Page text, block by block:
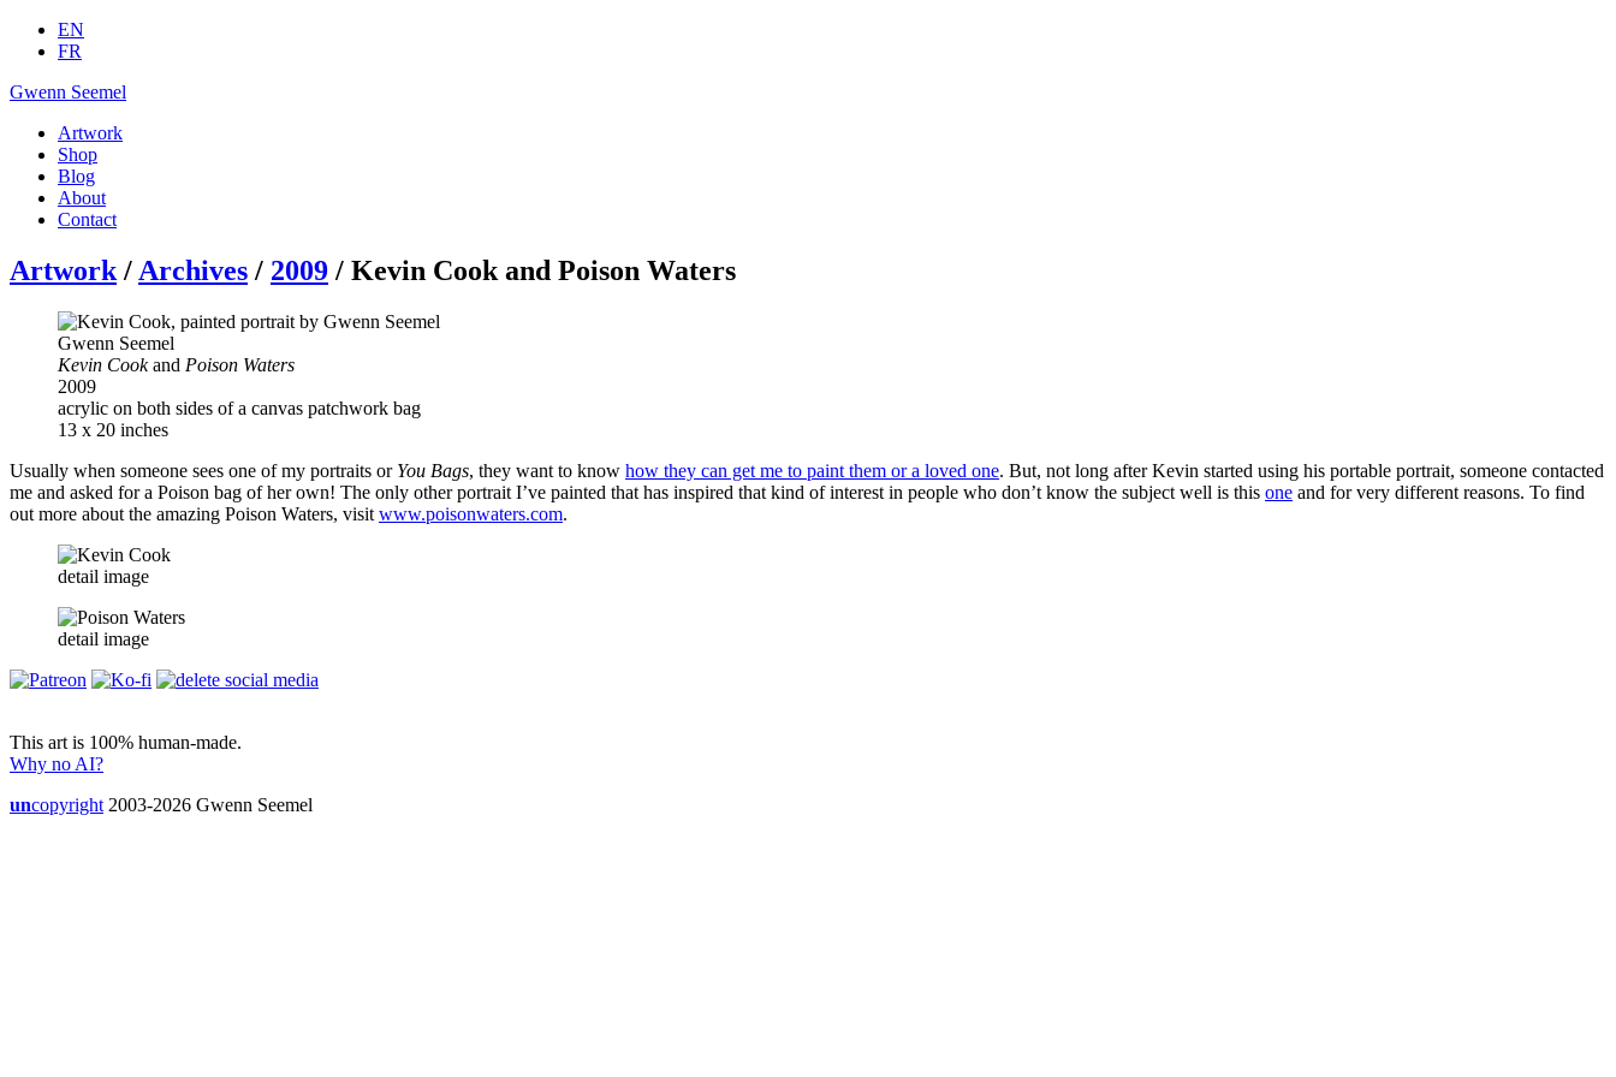
EN
FR
Gwenn Seemel
Artwork
Shop
Blog
About
Contact
Artwork / Archives / 2009 / Kevin Cook and Poison Waters
Gwenn Seemel
Kevin Cookand Poison Waters
2009
acrylic on both sides of a canvas patchwork bag
13 x 20 inches
Usually when someone sees one of my portraits or You Bags, they want to know how they can get me to paint them or a loved one. But, not long after Kevin started using his portable portrait, someone contacted
me and asked for a Poison bag of her own! The only other portrait I’ve painted that has inspired that kind of interest in people who don’t know the subject well is this one and for very different reasons. To find
out more about the amazing Poison Waters, visit www.poisonwaters.com.
detail image
detail image
This art is 100% human-made.
Why no AI?
uncopyright 2003-2026 Gwenn Seemel